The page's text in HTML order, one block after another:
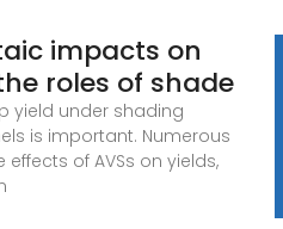
impacts on
roles of shade
yield under shading
is important. Numerous
of AVSs on yields,